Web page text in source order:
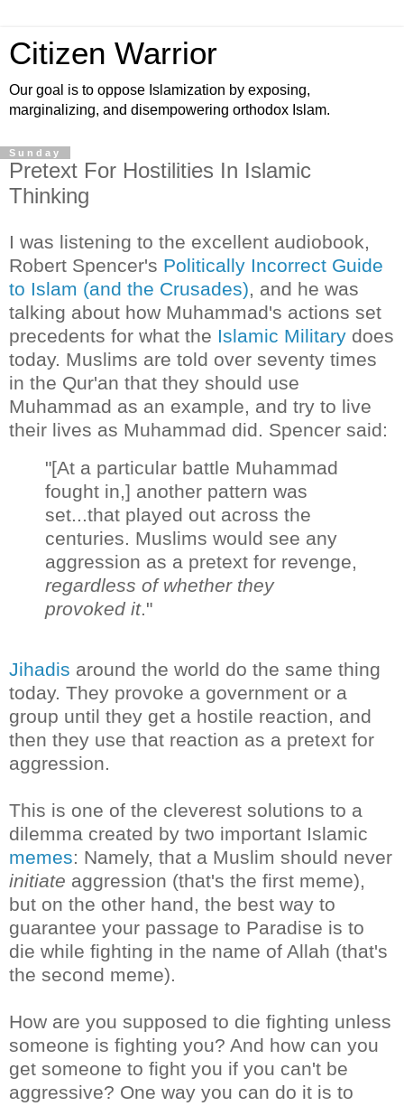
Citizen Warrior
Our goal is to oppose Islamization by exposing,
marginalizing, and disempowering orthodox Islam.
Sunday
Pretext For Hostilities In Islamic
Thinking
I was listening to the excellent audiobook,
Robert Spencer's Politically Incorrect Guide
to Islam (and the Crusades), and he was
talking about how Muhammad's actions set
precedents for what the Islamic Military does
today. Muslims are told over seventy times
in the Qur'an that they should use
Muhammad as an example, and try to live
their lives as Muhammad did. Spencer said:
"[At a particular battle Muhammad
fought in,] another pattern was
set...that played out across the
centuries. Muslims would see any
aggression as a pretext for revenge,
regardless of whether they
provoked it."
Jihadis around the world do the same thing
today. They provoke a government or a
group until they get a hostile reaction, and
then they use that reaction as a pretext for
aggression.
This is one of the cleverest solutions to a
dilemma created by two important Islamic
memes: Namely, that a Muslim should never
initiate aggression (that's the first meme),
but on the other hand, the best way to
guarantee your passage to Paradise is to
die while fighting in the name of Allah (that's
the second meme).
How are you supposed to die fighting unless
someone is fighting you? And how can you
get someone to fight you if you can't be
aggressive? One way you can do it is to